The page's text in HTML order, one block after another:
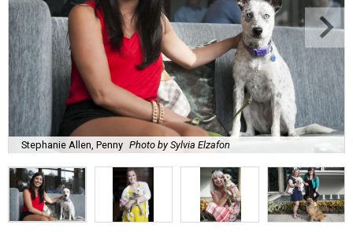
Stephanie Allen, Penny Photo by Sylvia Elzafon